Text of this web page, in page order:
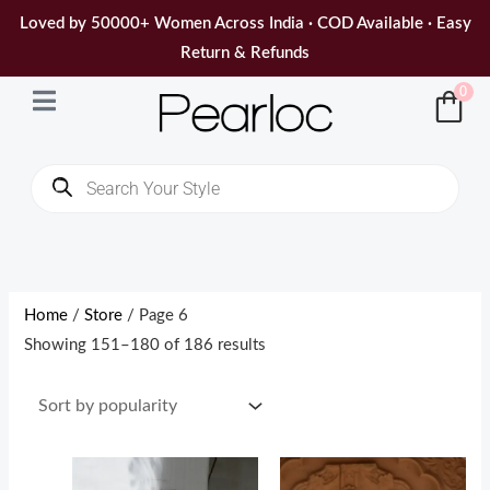
Skip
content
Loved by 50000+ Women Across India · COD Available · Easy
Return & Refunds
0
search
Home /Store / Page 6
Showing 151–180 of 186 results
Original
price
Current
Original
price
Current
price